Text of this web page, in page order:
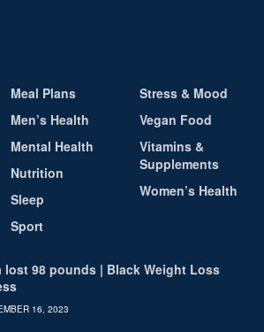
Meal Plans
Men’s Health
Mental Health
Nutrition
Sleep
Sport
Stress & Mood
Vegan Food
Vitamins &
Supplements
Women’s Health
lost 98 pounds | Black Weight Loss
16, 2023